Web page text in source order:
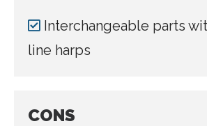
Interchangeable parts
line harps
CONS